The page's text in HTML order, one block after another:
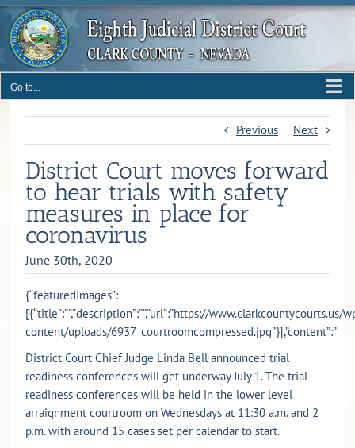
Skip
content
Go to...
Previous Next
District Court moves forward
to hear trials with safety
measures in place for
coronavirus
June 30th, 2020
{“featuredImages”:
[{“title”:””,”description”:””,”url”:”https://www.clarkcountycourts.us/
content/uploads/6937_courtroomcompressed.jpg”}],”content”:”
District Court Chief Judge Linda Bell announced trial
readiness conferences will get underway July 1. The trial
readiness conferences will be held in the lower level
arraignment courtroom on Wednesdays at 11:30 a.m. and 2
p.m. with around 15 cases set per calendar to start.